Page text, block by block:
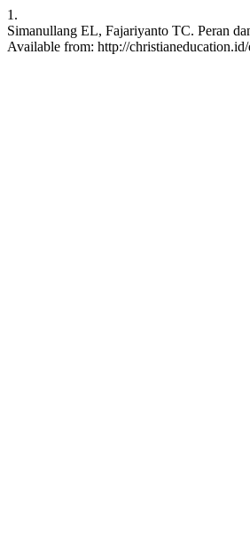
1.
Simanullang EL, Fajariyanto TC. Peran
Available from: http://